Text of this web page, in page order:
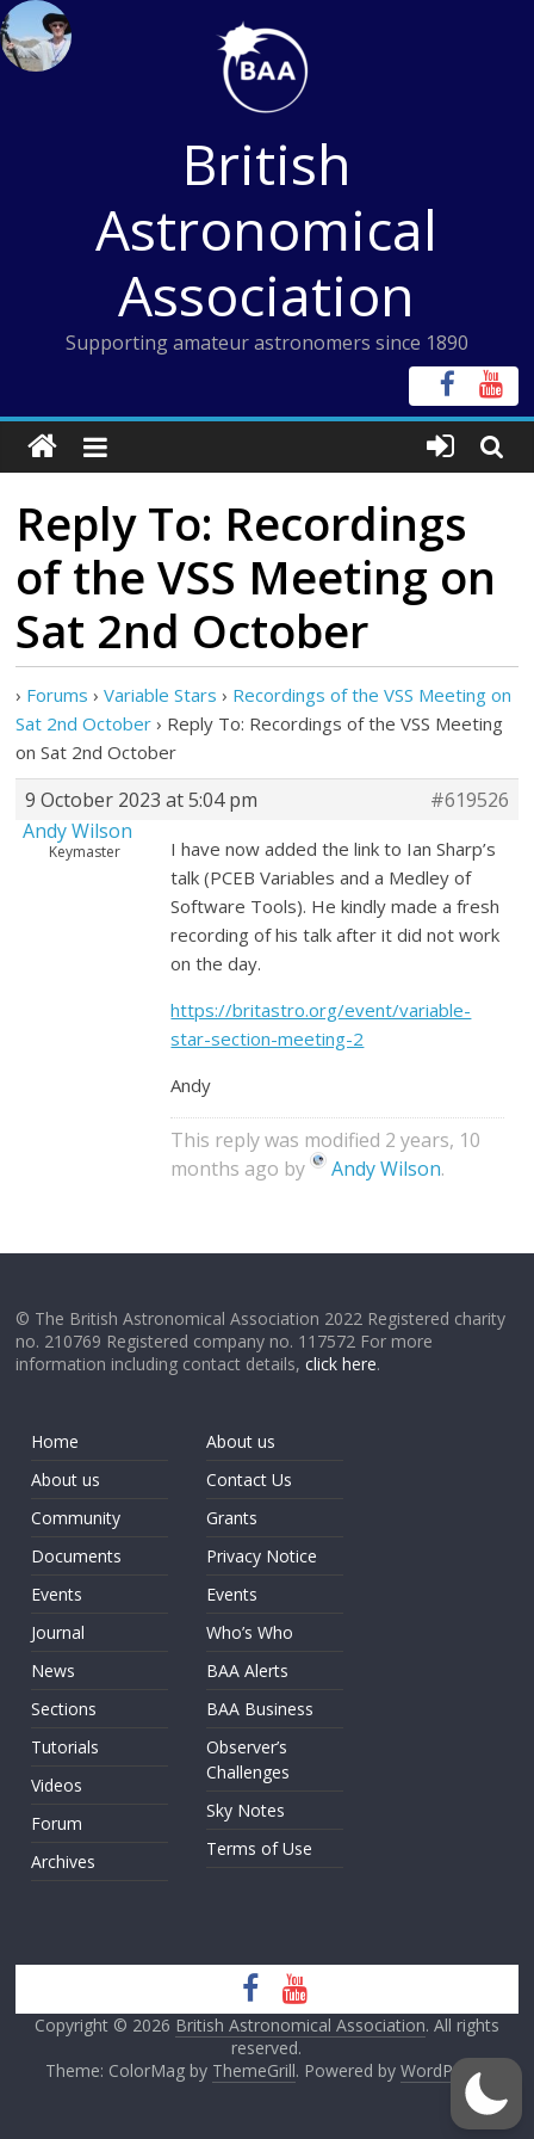
Skip
to
content
British
Astronomical
Association
Supporting amateur astronomers since 1890
Reply To: Recordings
of the VSS Meeting on
Sat 2nd October
› Forums › Variable Stars › Recordings of the VSS Meeting on
Sat 2nd October › Reply To: Recordings of the VSS Meeting
on Sat 2nd October
9 October 2023 at 5:04 pm
#619526
Andy Wilson
Keymaster
I have now added the link to Ian Sharp’s
talk (PCEB Variables and a Medley of
Software Tools). He kindly made a fresh
recording of his talk after it did not work
on the day.
https://britastro.org/event/variable-
star-section-meeting-2
Andy
This reply was modified 2 years, 10
months ago by
Andy Wilson.
© The British Astronomical Association 2022 Registered charity
no. 210769 Registered company no. 117572 For more
information including contact details,click here.
Home
About us
Community
Documents
Events
Journal
News
Sections
Tutorials
Videos
Forum
Archives
About us
Contact Us
Grants
Privacy Notice
Events
Who’s Who
BAA Alerts
BAA Business
Observer’s
Challenges
Sky Notes
Terms of Use
Copyright © 2026 British Astronomical Association. All rights
reserved.
Theme: ColorMag by ThemeGrill. Powered by WordPress